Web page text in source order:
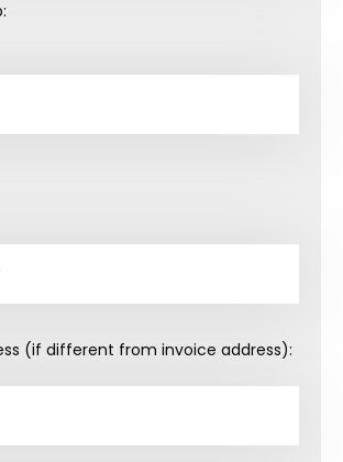
(if different from invoice address):